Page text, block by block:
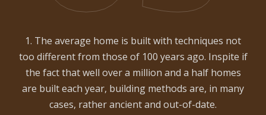
1. The average home is built with techniques not
too different from those of 100 years ago. Inspite if
the fact that well over a million and a half homes
are built each year, building methods are, in many
cases, rather ancient and out-of-date.